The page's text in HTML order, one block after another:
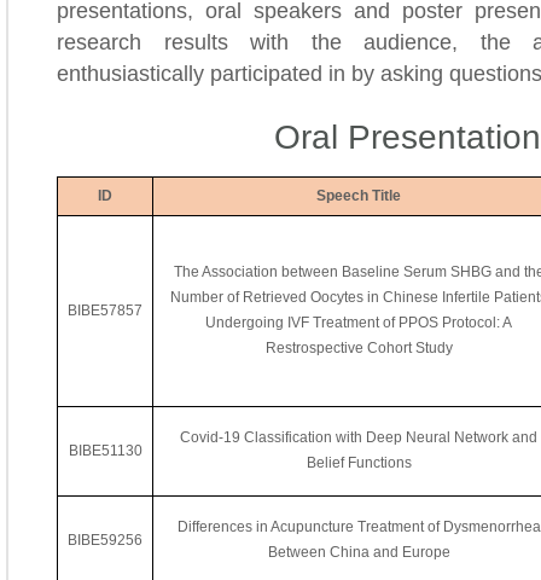
presentations, oral speakers and poster
research results with the audience, the
enthusiastically participated in by asking
Oral
ID Speech Title
BIBE57857
The Association between Baseline Serum SHBG and
Number of Retrieved Oocytes in Chinese Infertile
Undergoing IVF Treatment of PPOS Protocol: A
Restrospective Cohort Study
BIBE51130
Covid-19 Classification with Deep Neural Network and
Belief Functions
BIBE59256
Differences in Acupuncture Treatment of Dysmenorrhea
Between China and Europe